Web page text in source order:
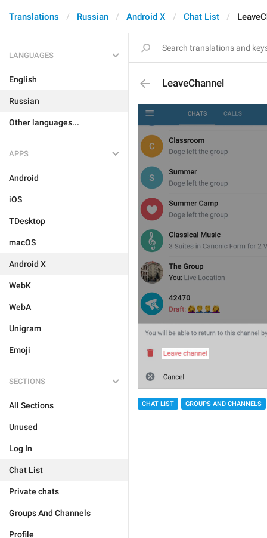
Translations Russian Android X Chat List
LANGUAGES
English
Russian
Other languages...
APPS
Android
iOS
TDesktop
macOS
Android X
WebK
WebA
Unigram
Emoji
SECTIONS
All Sections
Unused
Log In
Chat List
Private chats
Groups And Channels
Profile
LeaveChannel
CHAT LIST GROUPS AND CHANNELS